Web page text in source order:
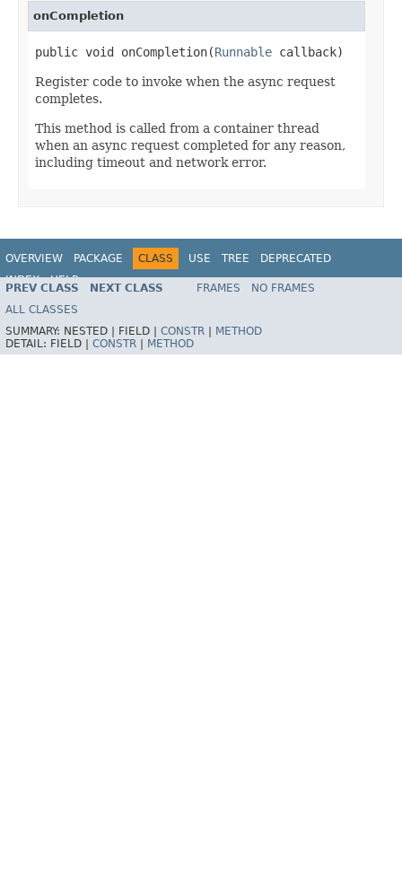
onCompletion
public void onCompletion(Runnable callback)
Register code to invoke when the async request
completes.
This method is called from a container thread
when an async request completed for any reason,
including timeout and network error.
OVERVIEW PACKAGE CLASS USE TREE
DEPRECATED
INDEX
HELP
Spring Framework
PREV CLASS NEXT CLASS FRAMES
NO FRAMES
ALL CLASSES
SUMMARY: NESTED | FIELD | CONSTR
METHOD
DETAIL: FIELD | CONSTR METHOD